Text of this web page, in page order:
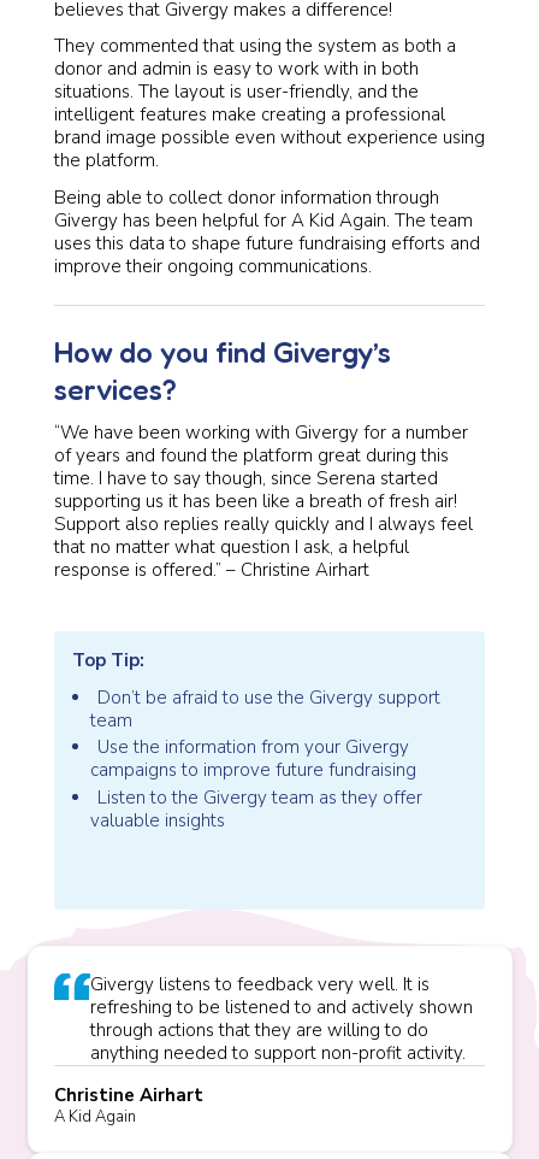
believes that Givergy makes a difference!
They commented that using the system as both a
donor and admin is easy to work with in both
situations. The layout is user-friendly, and the
intelligent features make creating a professional
brand image possible even without experience using
the platform.
Being able to collect donor information through
Givergy has been helpful for A Kid Again. The team
uses this data to shape future fundraising efforts and
improve their ongoing communications.
How do you find Givergy’s
services?
“We have been working with Givergy for a number
of years and found the platform great during this
time. I have to say though, since Serena started
supporting us it has been like a breath of fresh air!
Support also replies really quickly and I always feel
that no matter what question I ask, a helpful
response is offered.” – Christine Airhart
Top Tip:
Don’t be afraid to use the Givergy support
team
Use the information from your Givergy
campaigns to improve future fundraising
Listen to the Givergy team as they offer
valuable insights
Givergy listens to feedback very well. It is
refreshing to be listened to and actively shown
through actions that they are willing to do
anything needed to support non-profit activity.
Christine Airhart
A Kid Again